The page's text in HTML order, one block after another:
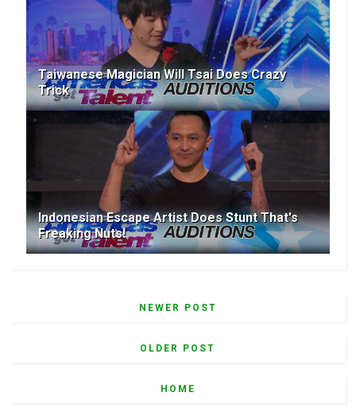
Taiwanese Magician Will Tsai Does Crazy
Trick
Indonesian Escape Artist Does Stunt That's
Freaking Nuts!
NEWER POST
OLDER POST
HOME